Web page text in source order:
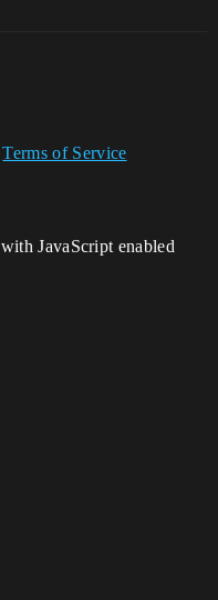
Terms of Service
JavaScript enabled